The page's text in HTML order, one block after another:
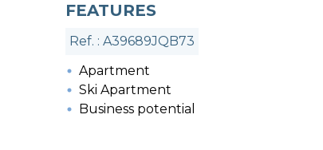
FEATURES
Ref. : A39689JQB73
Apartment
Ski Apartment
Business potential